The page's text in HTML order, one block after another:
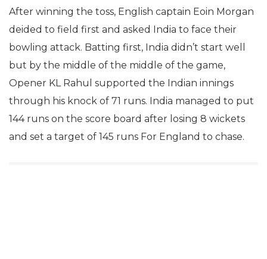
After winning the toss, English captain Eoin Morgan
deided to field first and asked India to face their
bowling attack. Batting first, India didn’t start well
but by the middle of the middle of the game,
Opener KL Rahul supported the Indian innings
through his knock of 71 runs. India managed to put
144 runs on the score board after losing 8 wickets
and set a target of 145 runs For England to chase.